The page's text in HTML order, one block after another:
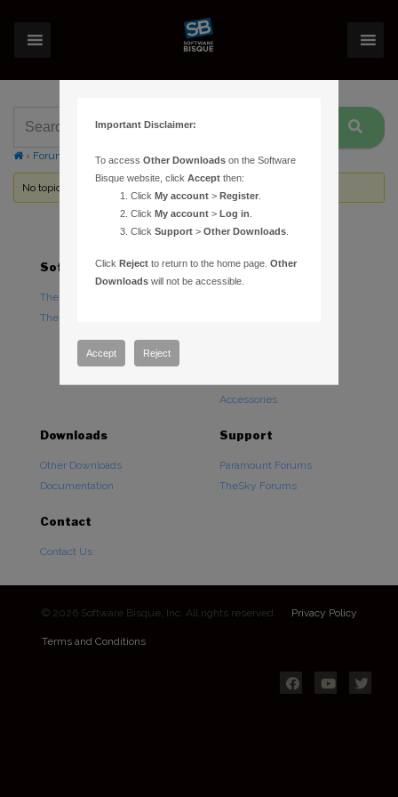
› Forums Topic Tag: Upgrading
No topics were found here. You may need to login.
Software
TheSky Astronomy Software
TheSky Options
Hardware
Accessories
Downloads
Other Downloads
Documentation
Support
Paramount Forums
TheSky Forums
Contact
Contact Us
© 2026 Software Bisque, Inc. All rights reserved. Privacy Policy
Terms and Conditions
Important Disclaimer:
To accessOther Downloads on the Software
Bisque website, clickAccept then:
ClickMy account >Register
ClickMy account >Log in
ClickSupport >Other Downloads
ClickReject to return to the home page.Other
Downloads will not be accessible.
Accept Reject